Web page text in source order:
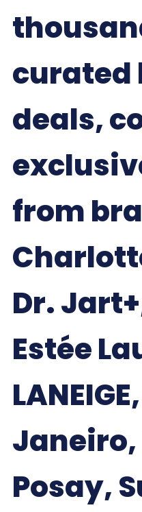
curated
deals,
from
Dr.
Estée
Janeiro,
Posay,